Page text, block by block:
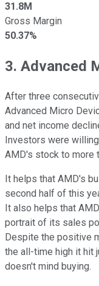
31.8M
Gross Margin
50.37%
3. Advanced
After three
Advanced Micro
and net income
Investors were
AMD's stock to more
It helps that AMD's
second half of this
It also helps that
portrait of its sales
Despite the positive
the all-time high it hit
doesn't mind buying.